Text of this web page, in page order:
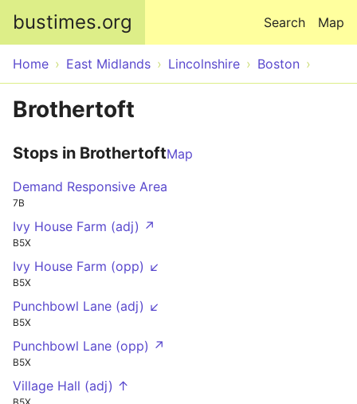
bustimes.org Map
Search
Home East Midlands Lincolnshire Boston
Brothertoft
Stops in BrothertoftMap
Demand Responsive Area
7B
Ivy House Farm (adj) ↗
B5X
Ivy House Farm (opp) ↙
B5X
Punchbowl Lane (adj) ↙
B5X
Punchbowl Lane (opp) ↗
B5X
Village Hall (adj) ↑